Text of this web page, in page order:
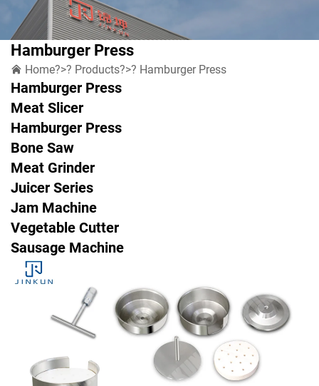
Hamburger Press
Home?>? Products?>? Hamburger Press
Hamburger Press
Meat Slicer
Hamburger Press
Bone Saw
Meat Grinder
Juicer Series
Jam Machine
Vegetable Cutter
Sausage Machine